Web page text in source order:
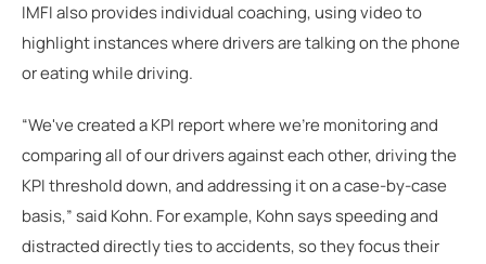
IMFI also provides individual coaching, using video to
highlight instances where drivers are talking on the phone
or eating while driving.
“We've created a KPI report where we're monitoring and
comparing all of our drivers against each other, driving the
KPI threshold down, and addressing it on a case-by-case
basis,” said Kohn. For example, Kohn says speeding and
distracted directly ties to accidents, so they focus their